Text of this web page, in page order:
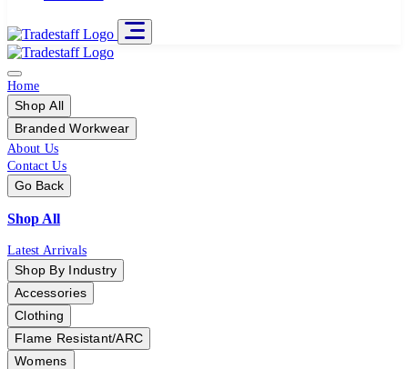
Home
Shop All
Branded Workwear
About Us
Contact Us
Go Back
Shop All
Latest Arrivals
Shop By Industry
Accessories
Clothing
Flame Resistant/ARC
Womens